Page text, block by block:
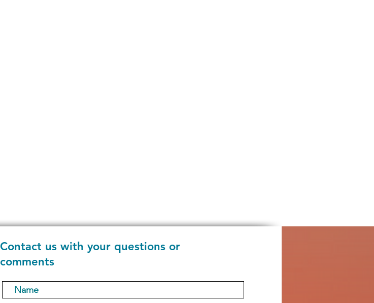
Contact us with your questions or
comments